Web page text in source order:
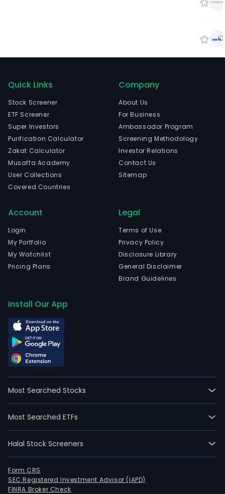
Quick Links
Stock Screener
ETF Screener
Super Investors
Purification Calculator
Zakat Calculator
Musaffa Academy
User Collections
Covered Countries
Company
About Us
For Business
Ambassador Program
Screening Methodology
Investor Relations
Contact Us
Sitemap
Account
Login
My Portfolio
My Watchlist
Pricing Plans
Legal
Terms of Use
Privacy Policy
Disclosure Library
General Disclaimer
Brand Guidelines
Install Our App
Most Searched Stocks
Most Searched ETFs
Halal Stock Screeners
Form CRS
SEC Registered Investment Advisor (IAPD)
FINRA Broker Check